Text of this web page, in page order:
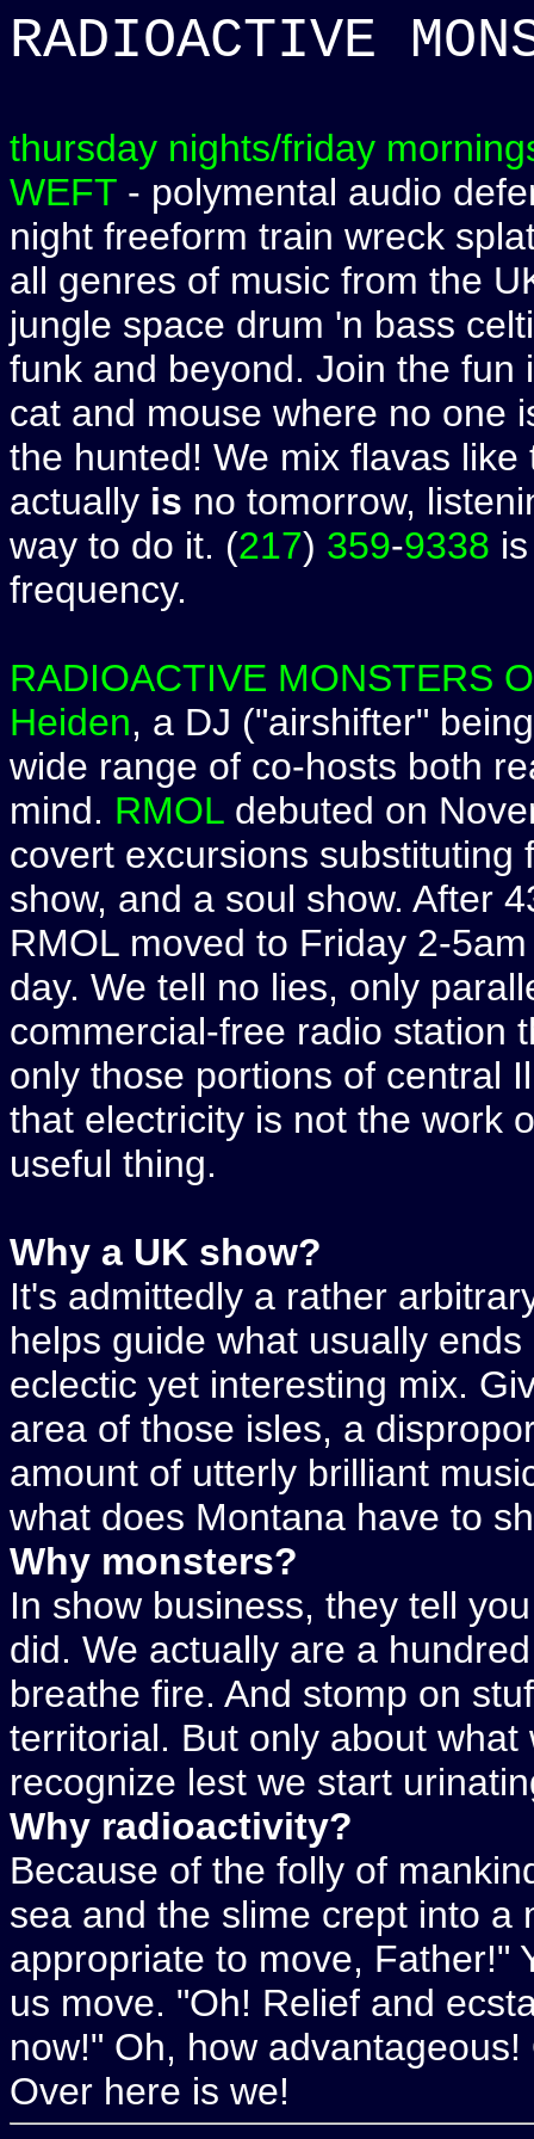
RADIOACTIVE
thursday nights/friday
WEFT - polymental audio
night freeform train wreck
all genres of music from the
jungle space drum 'n bass
funk and beyond. Join the fun
cat and mouse where no one
the hunted! We mix flavas
actually is no tomorrow,
way to do it. (217) 359-9338
frequency.
RADIOACTIVE MONSTERS
Heiden, a DJ ("airshifter"
wide range of co-hosts both
mind. RMOL debuted on
covert excursions substituting
show, and a soul show. After
RMOL moved to Friday 2-
day. We tell no lies, only
commercial-free radio station
only those portions of central
that electricity is not the work
useful thing.
Why a UK show?
It's admittedly a rather
helps guide what usually
eclectic yet interesting mix.
area of those isles, a
amount of utterly brilliant
what does Montana have to
Why monsters?
In show business, they tell
did. We actually are a
breathe fire. And stomp on
territorial. But only about
recognize lest we start
Why radioactivity?
Because of the folly of
sea and the slime crept into a
appropriate to move, Father!"
us move. "Oh! Relief and
now!" Oh, how
Over here is we!